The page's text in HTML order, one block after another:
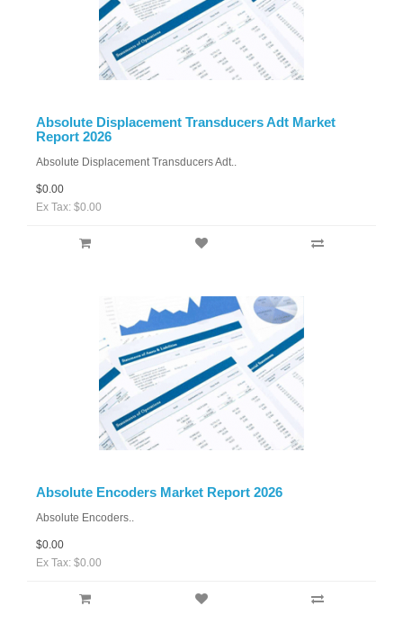
Absolute Displacement Transducers Adt Market
Report 2026
Absolute Displacement Transducers Adt..
$0.00
Ex Tax: $0.00
Absolute Encoders Market Report 2026
Absolute Encoders..
$0.00
Ex Tax: $0.00